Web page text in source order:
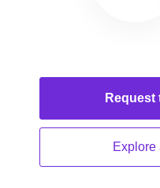
Request
Explore